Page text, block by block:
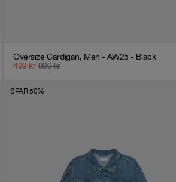
Oversize Cardigan, Men - AW25 - Black
499 kr 999 kr
SPAR 50%